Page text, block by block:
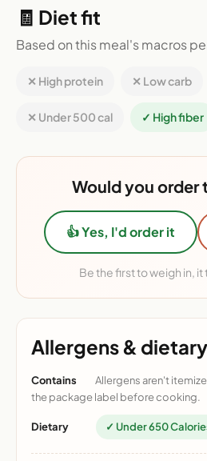
🧾 Diet fit
Based on this meal's macros
✕ High protein ✕ Low carb
✕ Under 500 cal ✓ High fiber
Would you order
👍 Yes, I'd order it
Be the first to weigh in,
Allergens & dietary
Contains
Allergens aren't
the package label before cooking.
Dietary ✓ Under 650